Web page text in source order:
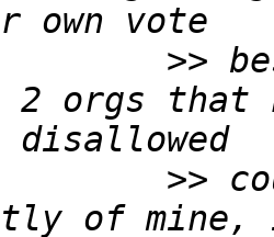
>>
>>